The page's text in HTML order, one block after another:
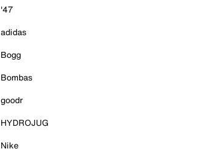
'47
adidas
Bogg
Bombas
goodr
HYDROJUG
Nike